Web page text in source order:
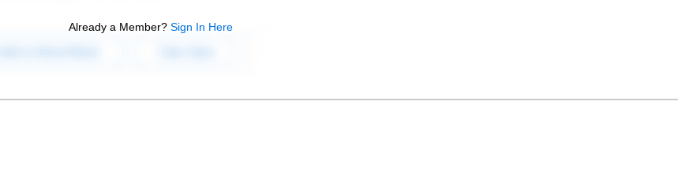
Already a Member? Sign In Here